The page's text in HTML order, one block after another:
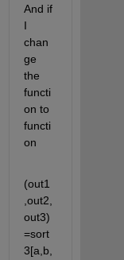
And if
I
chan
ge
the
functi
on to
functi
on
(out1
,out2,
out3)
=sort
3[a,b,